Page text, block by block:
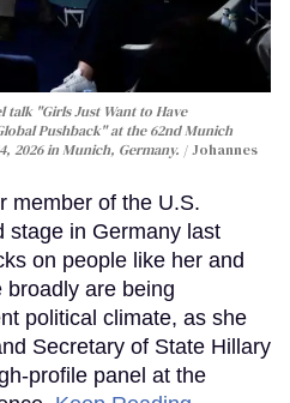
"Girls Just Want to Have
Pushback" at the 62nd Munich
2026 in Munich, Germany.
Johannes
member of the U.S.
stage in Germany last
on people like her and
are being
political climate, as she
Secretary of State Hillary
profile panel at the